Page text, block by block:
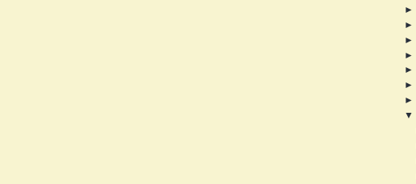
►
►
►
►
►
►
►
▼